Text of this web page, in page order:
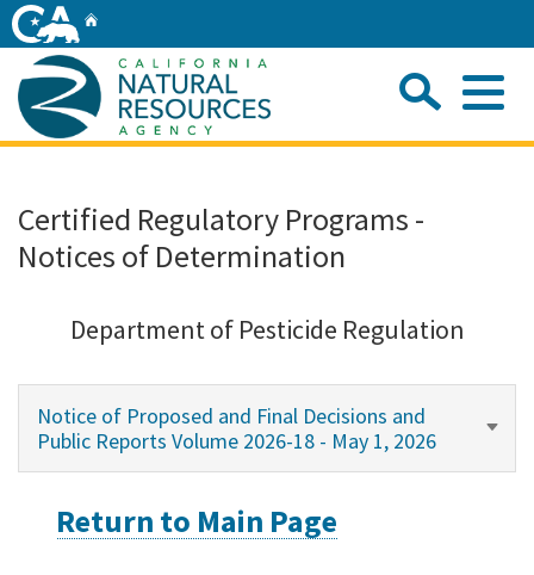
Skip
to
Main
Content
Home
About
Departments
Initiatives
Connect
Certified Regulatory Programs -
Notices of Determination
Department of Pesticide Regulation
Notice of Proposed and Final Decisions and
Public Reports Volume 2026-18 - May 1, 2026
Return to Main Page